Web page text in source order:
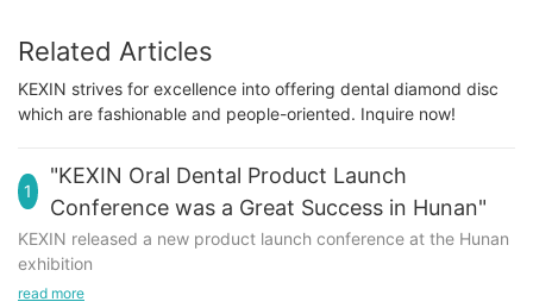
Related Articles
KEXIN strives for excellence into offering dental diamond disc
which are fashionable and people-oriented. Inquire now!
1
"KEXIN Oral Dental Product Launch
Conference was a Great Success in Hunan"
KEXIN released a new product launch conference at the Hunan
exhibition
read more